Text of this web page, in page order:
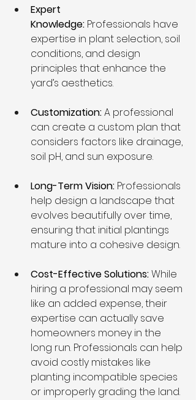
Expert
Knowledge: Professionals have
expertise in plant selection, soil
conditions, and design
principles that enhance the
yard’s aesthetics.
Customization: A professional
can create a custom plan that
considers factors like drainage,
soil pH, and sun exposure.
Long-Term Vision: Professionals
help design a landscape that
evolves beautifully over time,
ensuring that initial plantings
mature into a cohesive design.
Cost-Effective Solutions: While
hiring a professional may seem
like an added expense, their
expertise can actually save
homeowners money in the
long run. Professionals can help
avoid costly mistakes like
planting incompatible species
or improperly grading the land.